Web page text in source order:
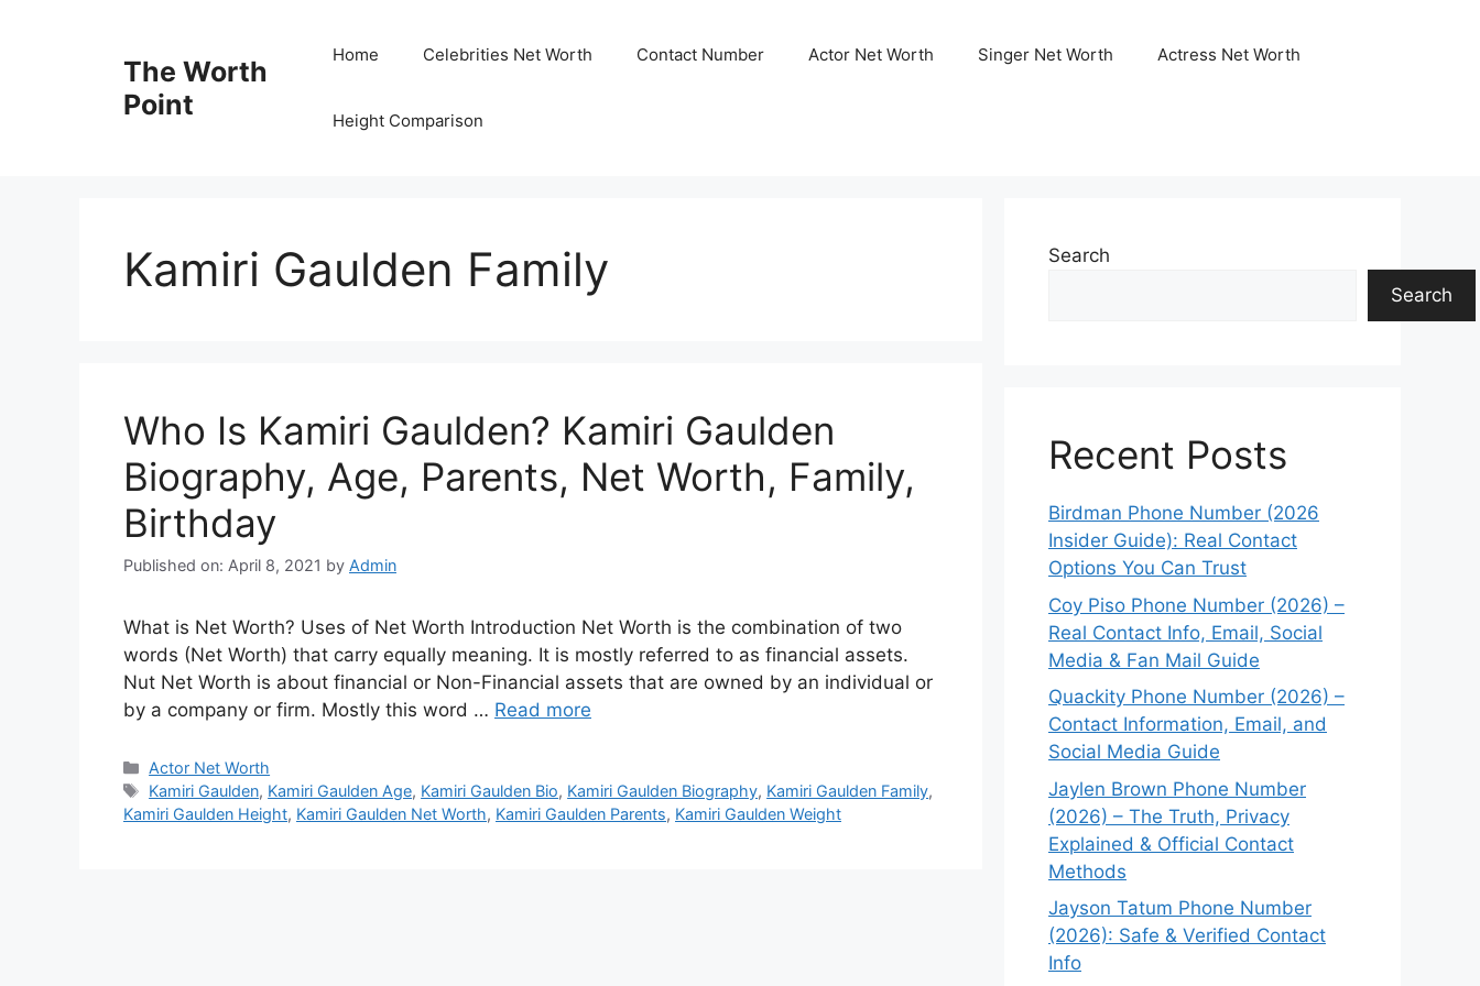
The Worth
Point
Home Celebrities Net Worth Contact Number Actor Net Worth Singer Net Worth Actress Net Worth
Height Comparison
Kamiri Gaulden Family
Who Is Kamiri Gaulden? Kamiri Gaulden
Biography, Age, Parents, Net Worth, Family,
Birthday
Published on: April 8, 2021 by Admin
What is Net Worth? Uses of Net Worth Introduction Net Worth is the combination of two
words (Net Worth) that carry equally meaning. It is mostly referred to as financial assets.
Nut Net Worth is about financial or Non-Financial assets that are owned by an individual or
by a company or firm. Mostly this word … Read more
Categories
Actor Net Worth
Tags
Kamiri Gaulden, Kamiri Gaulden Age, Kamiri Gaulden Bio, Kamiri Gaulden Biography, Kamiri Gaulden Family,
Kamiri Gaulden Height, Kamiri Gaulden Net Worth, Kamiri Gaulden Parents, Kamiri Gaulden Weight
Search
Search
Recent Posts
Birdman Phone Number (2026
Insider Guide): Real Contact
Options You Can Trust
Coy Piso Phone Number (2026) –
Real Contact Info, Email, Social
Media & Fan Mail Guide
Quackity Phone Number (2026) –
Contact Information, Email, and
Social Media Guide
Jaylen Brown Phone Number
(2026) – The Truth, Privacy
Explained & Official Contact
Methods
Jayson Tatum Phone Number
(2026): Safe & Verified Contact
Info